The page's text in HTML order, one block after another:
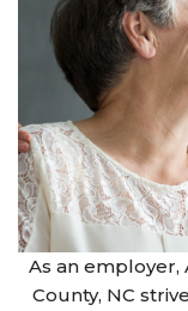
As an
County, NC